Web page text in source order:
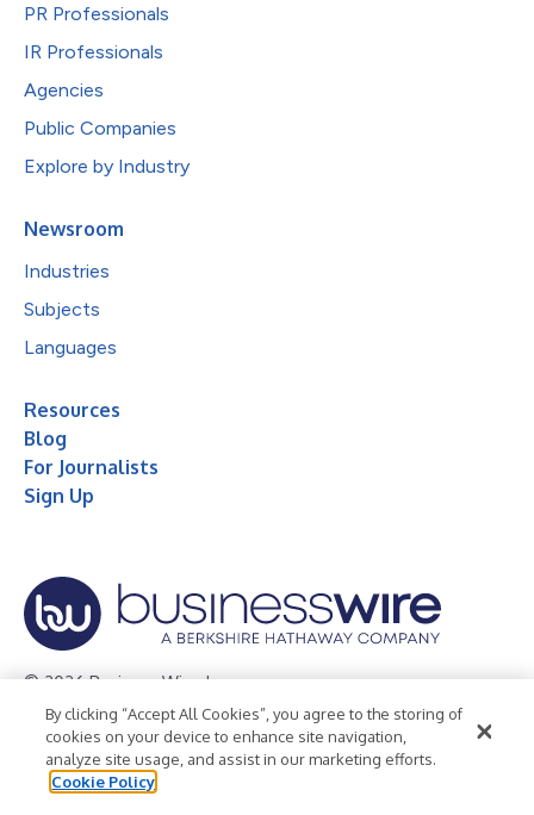
PR Professionals
IR Professionals
Agencies
Public Companies
Explore by Industry
Newsroom
Industries
Subjects
Languages
Resources
Blog
For Journalists
Sign Up
© 2026 Business Wire, Inc.
Privacy Policy Cookie Policy
Accessibility Statement
Terms of Use
Legal
By clicking “Accept All Cookies”, you agree to the storing of
cookies on your device to enhance site navigation,
analyze site usage, and assist in our marketing efforts.
Cookie Policy